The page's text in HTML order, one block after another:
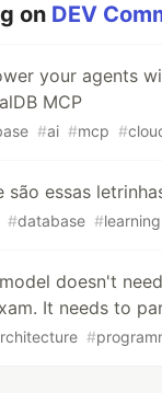
on DEV
your agents
MCP
#ai #mcp #
são essas
#database #learning
doesn't
It needs to
#